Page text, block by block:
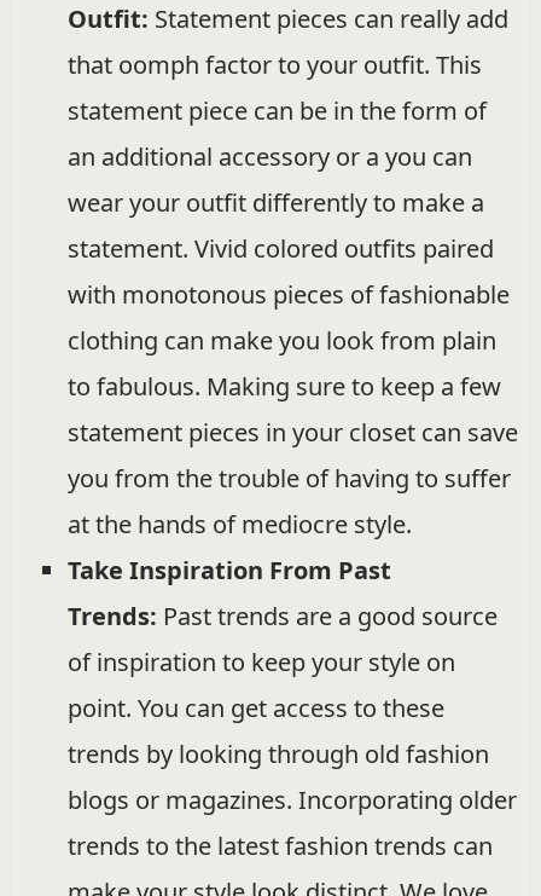
Outfit: Statement pieces can really add
that oomph factor to your outfit. This
statement piece can be in the form of
an additional accessory or a you can
wear your outfit differently to make a
statement. Vivid colored outfits paired
with monotonous pieces of fashionable
clothing can make you look from plain
to fabulous. Making sure to keep a few
statement pieces in your closet can save
you from the trouble of having to suffer
at the hands of mediocre style.
Take Inspiration From Past
Trends: Past trends are a good source
of inspiration to keep your style on
point. You can get access to these
trends by looking through old fashion
blogs or magazines. Incorporating older
trends to the latest fashion trends can